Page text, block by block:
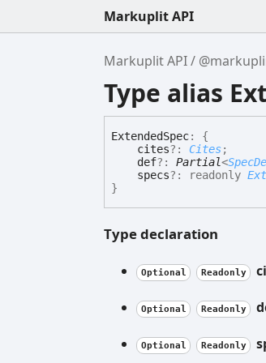
Markuplit API
Markuplit API
Type alias
ExtendedSpec:
{
cites?: Cites;
def?: Partial<
specs?: readonly
}
Type declaration
Optional Readonly
Optional Readonly
Optional Readonly